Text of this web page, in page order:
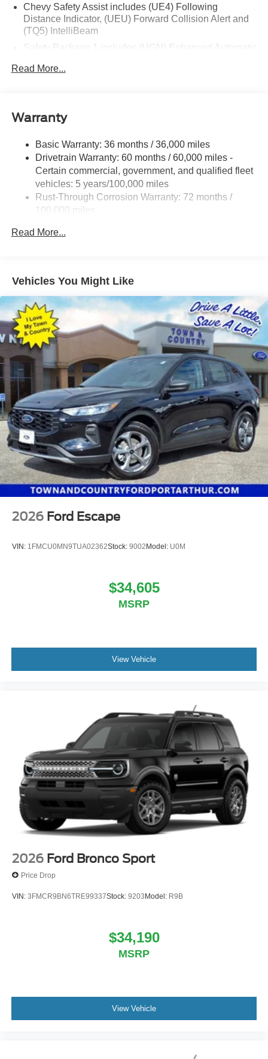
Chevy Safety Assist includes (UE4) Following
Distance Indicator, (UEU) Forward Collision Alert and
(TQ5) IntelliBeam
Safety Package 1 includes (UGN) Enhanced Automatic
(CTB) Intersection Automatic Emergency Braking,
Trailering Package includes Hitch with hitch cover,
duty cooling system and (KW5) 220 amp alternator
Read More...
Warranty
Basic Warranty: 36 months / 36,000 miles
Drivetrain Warranty: 60 months / 60,000 miles -
Certain commercial, government, and qualified fleet
vehicles: 5 years/100,000 miles
Rust-Through Corrosion Warranty: 72 months /
100,000 miles
Roadside Assistance Warranty: 60 months / 60,000
Read More...
Vehicles You Might Like
2026 Ford Escape
VIN: 1FMCU0MN9TUA02362Stock: 9002Model: U0M
$34,605
MSRP
View Vehicle
2026 Ford Bronco Sport
Price Drop
VIN: 3FMCR9BN6TRE99337Stock: 9203Model: R9B
$34,190
MSRP
View Vehicle